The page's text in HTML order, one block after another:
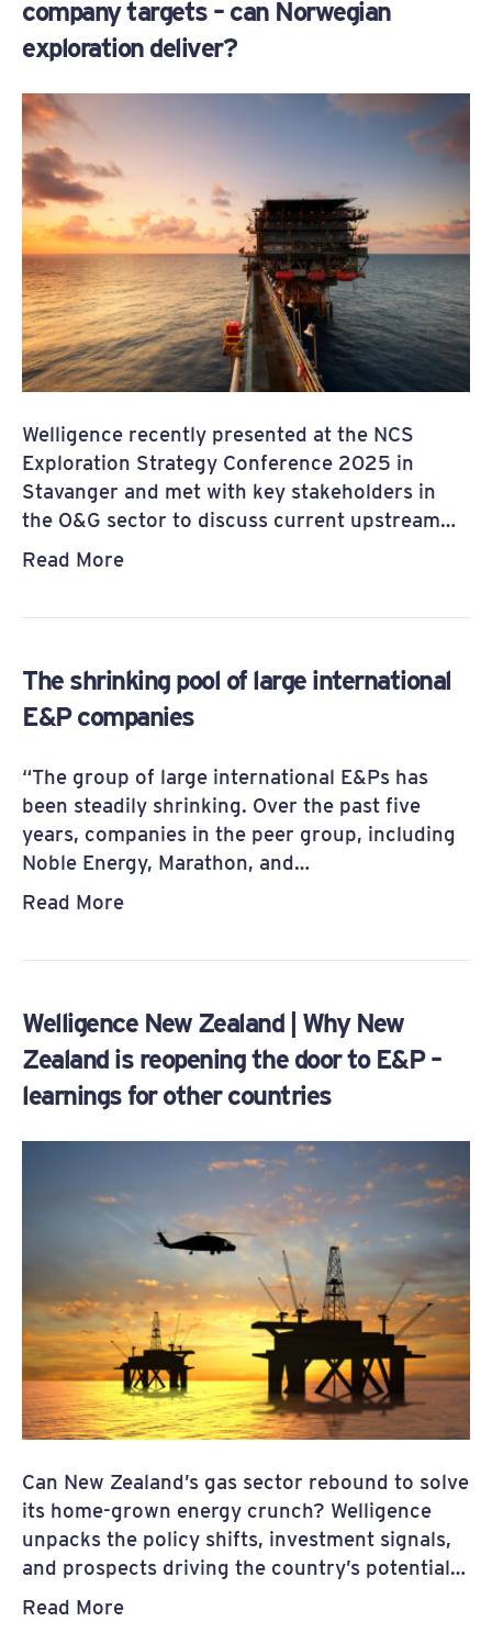
company targets – can Norwegian
exploration deliver?
Welligence recently presented at the NCS
Exploration Strategy Conference 2025 in
Stavanger and met with key stakeholders in
the O&G sector to discuss current upstream…
Read More
The shrinking pool of large international
E&P companies
“The group of large interna­tional E&Ps has
been steadily shrinking. Over the past five
years, companies in the peer group, including
Noble Energy, Mar­athon, and…
Read More
Welligence New Zealand | Why New
Zealand is reopening the door to E&P –
learnings for other countries
Can New Zealand’s gas sector rebound to solve
its home-grown energy crunch? Welligence
unpacks the policy shifts, investment signals,
and prospects driving the country’s potential…
Read More